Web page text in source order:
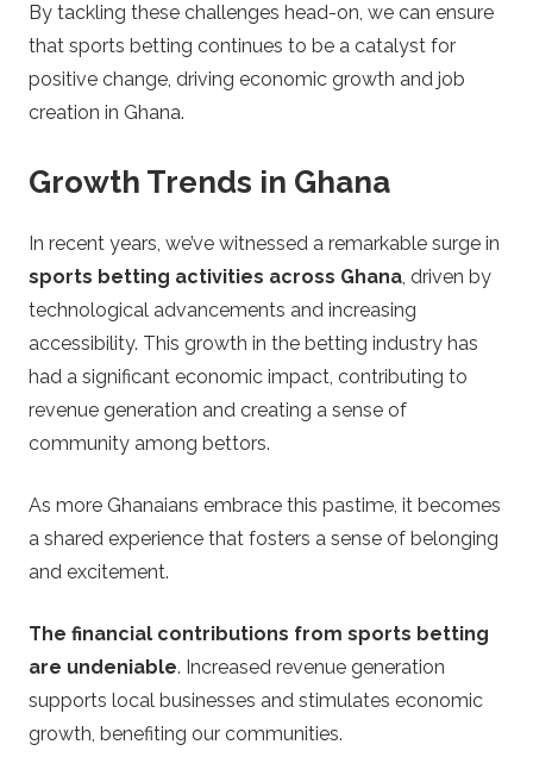
By tackling these challenges head-on, we can ensure
that sports betting continues to be a catalyst for
positive change, driving economic growth and job
creation in Ghana.
Growth Trends in Ghana
In recent years, we’ve witnessed a remarkable surge in
sports betting activities across Ghana , driven by
technological advancements and increasing
accessibility. This growth in the betting industry has
had a significant economic impact, contributing to
revenue generation and creating a sense of
community among bettors.
As more Ghanaians embrace this pastime, it becomes
a shared experience that fosters a sense of belonging
and excitement.
The financial contributions from sports betting
are undeniable. Increased revenue generation
supports local businesses and stimulates economic
growth, benefiting our communities.